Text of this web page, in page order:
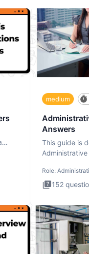
medium
Answers
This guide is
Role:
152